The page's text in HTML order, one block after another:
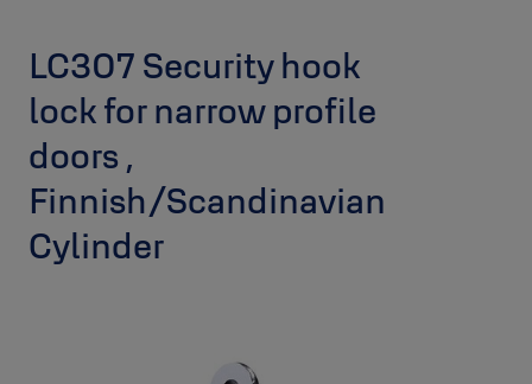
LC307 Security hook
lock for narrow profile
doors ,
Finnish/Scandinavian
Cylinder